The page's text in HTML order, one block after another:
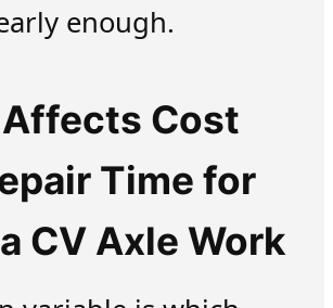
enough.
Cost
Time for
CV Axle Work